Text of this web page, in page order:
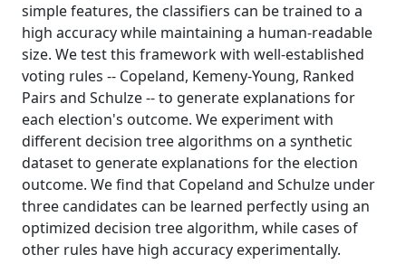
simple features, the classifiers can be trained to a
high accuracy while maintaining a human-readable
size. We test this framework with well-established
voting rules -- Copeland, Kemeny-Young, Ranked
Pairs and Schulze -- to generate explanations for
each election's outcome. We experiment with
different decision tree algorithms on a synthetic
dataset to generate explanations for the election
outcome. We find that Copeland and Schulze under
three candidates can be learned perfectly using an
optimized decision tree algorithm, while cases of
other rules have high accuracy experimentally.